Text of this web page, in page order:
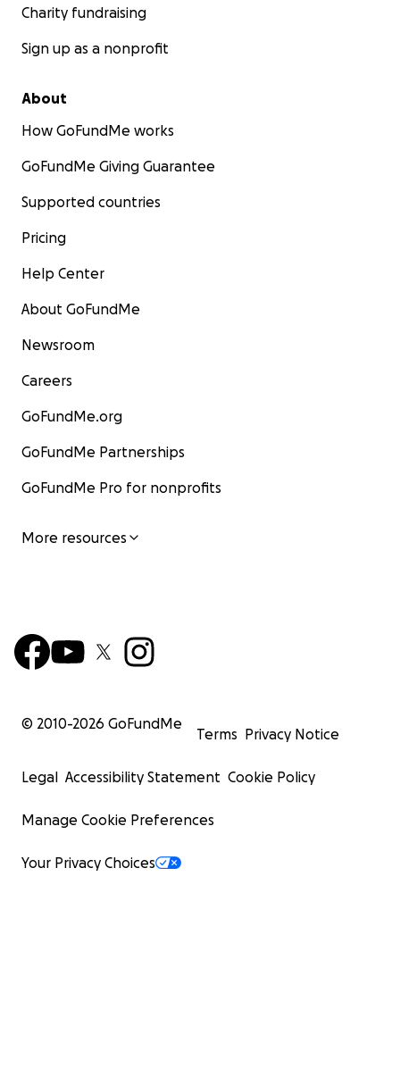
Charity fundraising
Sign up as a nonprofit
About
How GoFundMe works
GoFundMe Giving Guarantee
Supported countries
Pricing
Help Center
About GoFundMe
Newsroom
Careers
GoFundMe.org
GoFundMe Partnerships
GoFundMe Pro for nonprofits
More resources
© 2010-2026 GoFundMe
Terms Privacy Notice
Legal Accessibility Statement Cookie Policy
Manage Cookie Preferences
Your Privacy Choices